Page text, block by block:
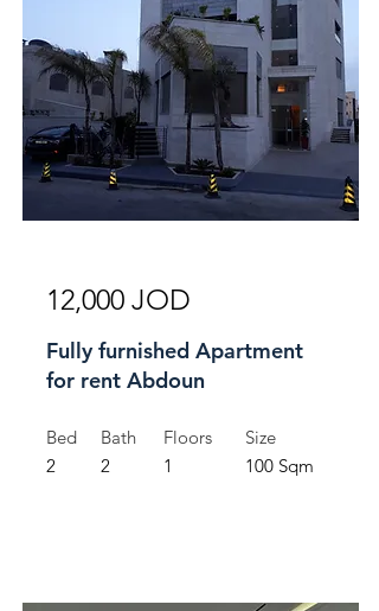
12,000 JOD
Fully furnished Apartment
for rent Abdoun
Bed
2
Bath
2
Floors
1
Size
100 Sqm